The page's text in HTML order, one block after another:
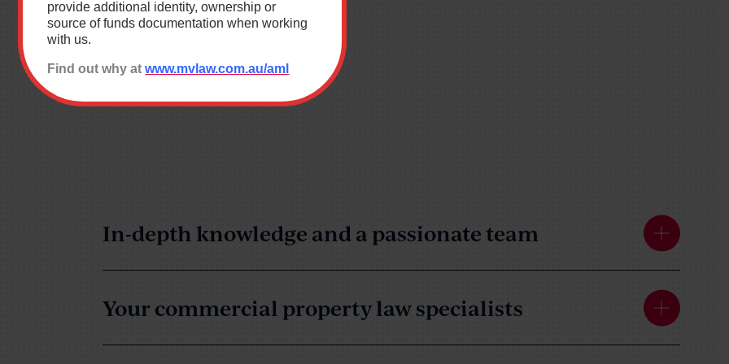
In-depth knowledge and a passionate team
Your commercial property law specialists
Building & Construction
Wills & Estates
provide additional identity, ownership or
source of funds documentation when working
with us.
Find out why at www.mvlaw.com.au/aml